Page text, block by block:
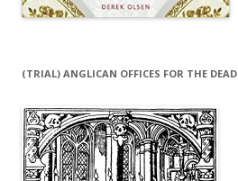
(TRIAL) ANGLICAN OFFICES FOR THE DEAD